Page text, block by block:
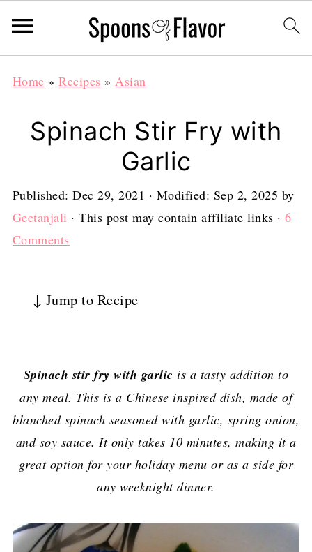
Home »Recipes »Asian
Spinach Stir Fry with
Garlic
Published:Dec 29, 2021 · Modified: Sep 2, 2025 by
Geetanjali · This post may contain affiliate links ·6
Comments
↓ Jump to Recipe
Spinach stir fry with garlic is a tasty addition to
any meal. This is a Chinese inspired dish, made of
blanched spinach seasoned with garlic, spring onion,
and soy sauce. It only takes 10 minutes, making it a
great option for your holiday menu or as a side for
any weeknight dinner.